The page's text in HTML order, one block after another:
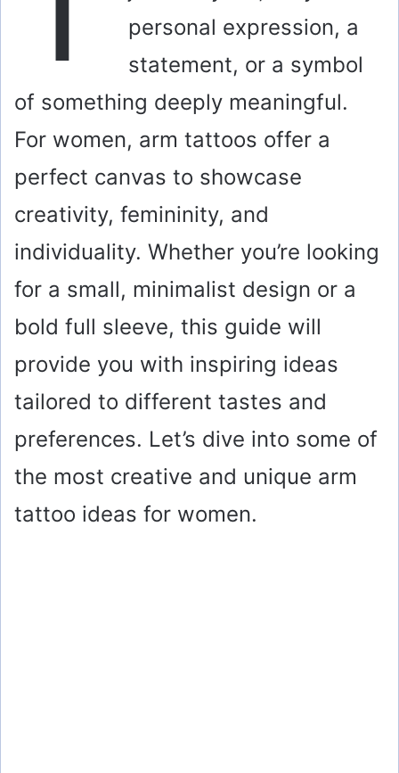
personal expression, a
statement, or a symbol
of something deeply meaningful.
For women, arm tattoos offer a
perfect canvas to showcase
creativity, femininity, and
individuality. Whether you’re looking
for a small, minimalist design or a
bold full sleeve, this guide will
provide you with inspiring ideas
tailored to different tastes and
preferences. Let’s dive into some of
the most creative and unique arm
tattoo ideas for women.